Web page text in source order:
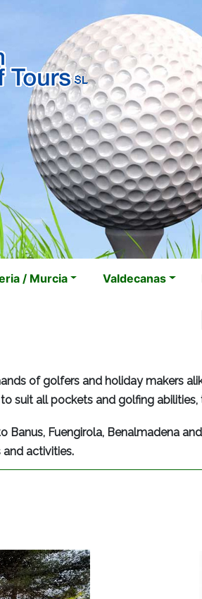
/ Murcia Valdecanas
of golfers and holiday makers
suit all pockets and golfing abilities,
Fuengirola, Benalmadena
activities.